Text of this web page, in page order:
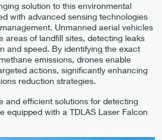
solution to this environmental
with advanced sensing technologies
Unmanned aerial vehicles
areas of landfill sites, detecting leaks
and speed. By identifying the exact
emissions, drones enable
actions, significantly enhancing
reduction strategies.
and efficient solutions for detecting
equipped with a TDLAS Laser Falcon